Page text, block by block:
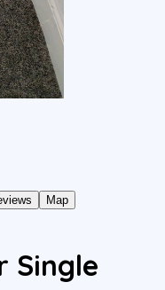
Map
Single